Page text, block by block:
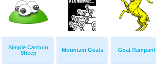
Simple Cartoon
Sheep
Mountain Goats Goat Rampant